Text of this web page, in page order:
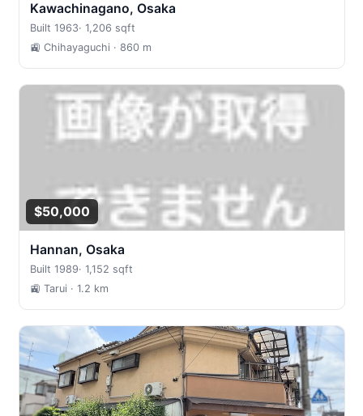
Kawachinagano, Osaka
Built 1963· 1,206 sqft
🚉 Chihayaguchi · 860 m
$50,000
Hannan, Osaka
Built 1989· 1,152 sqft
🚉 Tarui · 1.2 km